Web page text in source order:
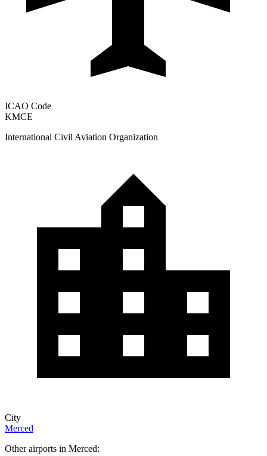
ICAO Code
KMCE
International Civil Aviation Organization
City
Merced
Other airports in Merced: